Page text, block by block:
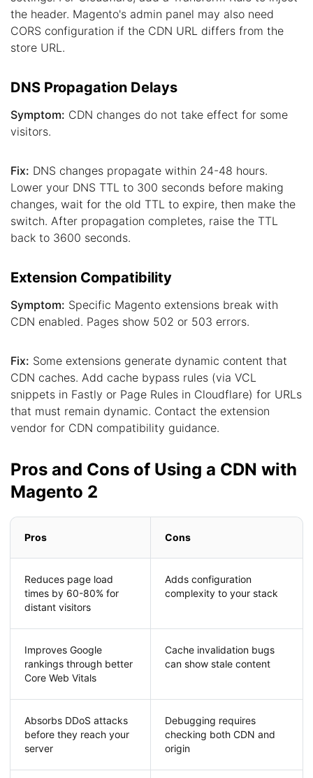
the header. Magento's admin panel may also need
CORS configuration if the CDN URL differs from the
store URL.
DNS Propagation Delays
Symptom: CDN changes do not take effect for some
visitors.
Fix: DNS changes propagate within 24-48 hours.
Lower your DNS TTL to 300 seconds before making
changes, wait for the old TTL to expire, then make the
switch. After propagation completes, raise the TTL
back to 3600 seconds.
Extension Compatibility
Symptom: Specific Magento extensions break with
CDN enabled. Pages show 502 or 503 errors.
Fix: Some extensions generate dynamic content that
CDN caches. Add cache bypass rules (via VCL
snippets in Fastly or Page Rules in Cloudflare) for URLs
that must remain dynamic. Contact the extension
vendor for CDN compatibility guidance.
Pros and Cons of Using a CDN with
Magento 2
Pros Cons
Reduces page load
times by 60-80% for
distant visitors
Adds configuration
complexity to your stack
Improves Google
rankings through better
Core Web Vitals
Cache invalidation bugs
can show stale content
Absorbs DDoS attacks
before they reach your
server
Debugging requires
checking both CDN and
origin